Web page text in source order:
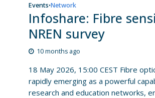
Events•Network
Infoshare: Fibre
NREN survey
10 months ago
18 May 2026, 15:00 CEST Fibre
rapidly emerging as a powerful
research and education networks,